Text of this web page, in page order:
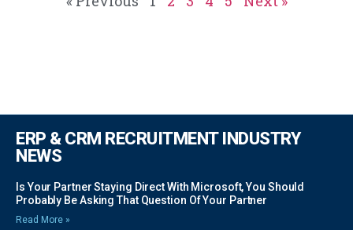
ERP & CRM RECRUITMENT INDUSTRY
NEWS
Is Your Partner Staying Direct With Microsoft, You Should
Probably Be Asking That Question Of Your Partner
Read More »